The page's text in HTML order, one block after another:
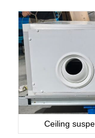
Ceiling